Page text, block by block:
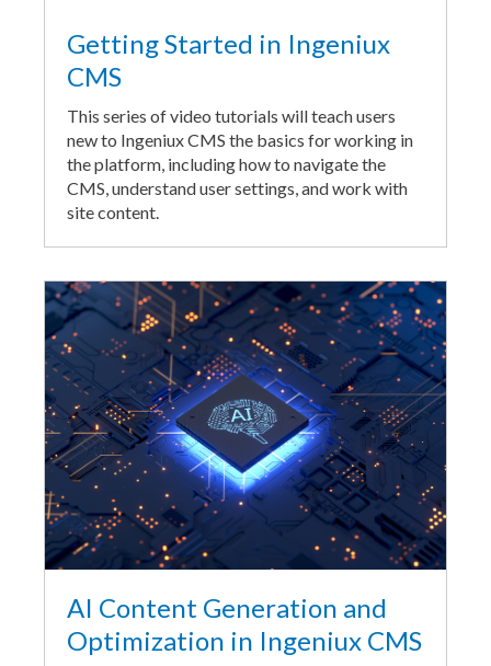
Getting Started in Ingeniux
CMS
This series of video tutorials will teach users
new to Ingeniux CMS the basics for working in
the platform, including how to navigate the
CMS, understand user settings, and work with
site content.
AI Content Generation and
Optimization in Ingeniux CMS